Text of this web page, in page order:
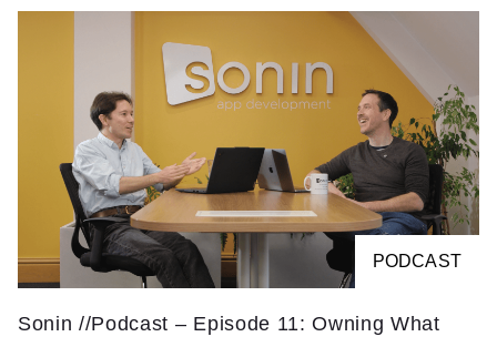
PODCAST
Sonin //Podcast – Episode 11: Owning What